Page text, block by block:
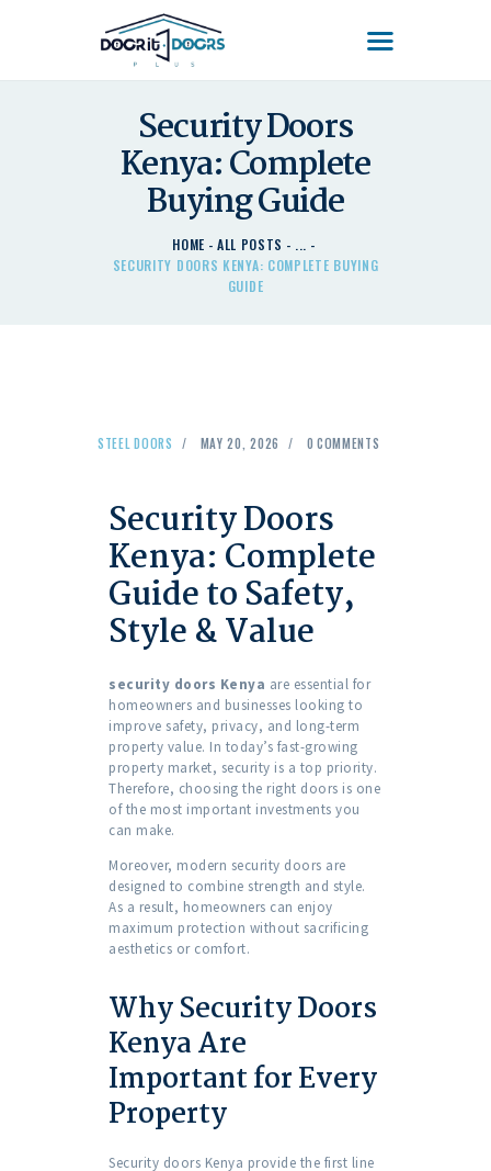
Security Doors
Kenya: Complete
Buying Guide
HOME ALL POSTS
...
SECURITY DOORS KENYA: COMPLETE BUYING
GUIDE
DOOR'IT DOORS PLUS
HOME
ABOUT US – LEARN
ABOUT DOOR’IT DOOR
PLUS KENYA
DOORS
DOORS PLUS HANDLES
STEEL DOORS MAY 20, 2026 0 COMMENTS
Security Doors
Kenya: Complete
Guide to Safety,
Style & Value
security doors Kenya are essential for
homeowners and businesses looking to
improve safety, privacy, and long-term
property value. In today’s fast-growing
property market, security is a top priority.
Therefore, choosing the right doors is one
of the most important investments you
can make.
Moreover, modern security doors are
designed to combine strength and style.
As a result, homeowners can enjoy
maximum protection without sacrificing
aesthetics or comfort.
Why Security Doors
Kenya Are
Important for Every
Property
Security doors Kenya provide the first line